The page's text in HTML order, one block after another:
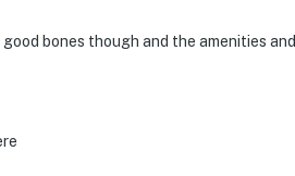
bones though and the amenities and